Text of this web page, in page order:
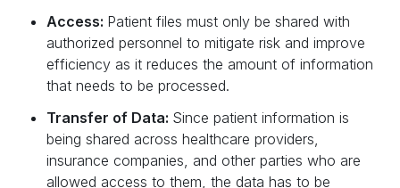
Access: Patient files must only be shared with
authorized personnel to mitigate risk and improve
efficiency as it reduces the amount of information
that needs to be processed.‍
Transfer of Data: Since patient information is
being shared across healthcare providers,
insurance companies, and other parties who are
allowed access to them, the data has to be